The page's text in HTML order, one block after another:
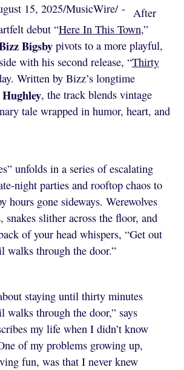
15, 2025/MusicWire/ - After
debut “Here In This Town,”
Bigsbypivots to a more playful,
with his second release, “Thirty
Written by Bizz’s longtime
, the track blends vintage
tale wrapped in humor, heart, and
unfolds in a series of escalating
night parties and rooftop chaos to
hours gone sideways. Werewolves
snakes slither across the floor, and
of your head whispers, “Get out
walks through the door.”
staying until thirty minutes
walks through the door,” says
my life when I didn’t know
of my problems growing up,
fun, was that I never knew